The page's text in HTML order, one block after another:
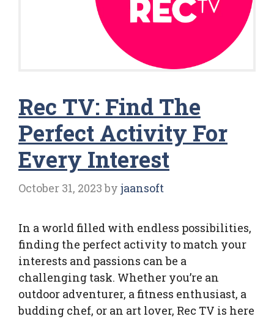
Rec TV: Find The
Perfect Activity For
Every Interest
October 31, 2023 by jaansoft
In a world filled with endless possibilities,
finding the perfect activity to match your
interests and passions can be a
challenging task. Whether you’re an
outdoor adventurer, a fitness enthusiast, a
budding chef, or an art lover, Rec TV is here